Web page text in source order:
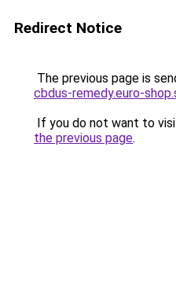
Redirect Notice
The previous page is
cbdus-remedy.euro-
If you do not want to
the previous page.